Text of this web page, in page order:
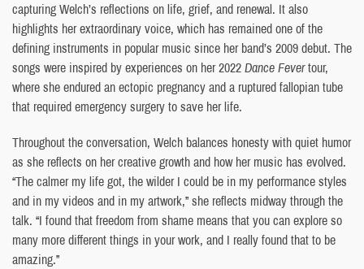
capturing Welch’s reflections on life, grief, and renewal. It also
highlights her extraordinary voice, which has remained one of the
defining instruments in popular music since her band’s 2009 debut. The
songs were inspired by experiences on her 2022Dance Fevertour,
where she endured an ectopic pregnancy and a ruptured fallopian tube
that required emergency surgery to save her life.
Throughout the conversation, Welch balances honesty with quiet humor
as she reflects on her creative growth and how her music has evolved.
“The calmer my life got, the wilder I could be in my performance styles
and in my videos and in my artwork,” she reflects midway through the
talk. “I found that freedom from shame means that you can explore so
many more different things in your work, and I really found that to be
amazing.”